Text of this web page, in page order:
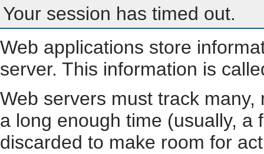
Your session has timed out.
Web applications store
server. This information is
Web servers must track
a long enough time (usually, a
discarded to make room for